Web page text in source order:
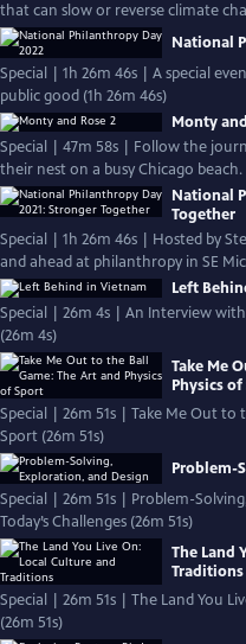
that can slow or reverse climate
National
Special | 1h 26m 46s | A special
public good (1h 26m 46s)
Monty
Special | 47m 58s | Follow the
their nest on a busy Chicago beach.
National
Together
Special | 1h 26m 46s | Hosted by
and ahead at philanthropy in SE
Left
Special | 26m 4s | An Interview
(26m 4s)
Take Me
Physics
Special | 26m 51s | Take Me Out to
Sport (26m 51s)
Problem-
Special | 26m 51s | Problem-
Today’s Challenges (26m 51s)
The Land
Traditions
Special | 26m 51s | The Land You
(26m 51s)